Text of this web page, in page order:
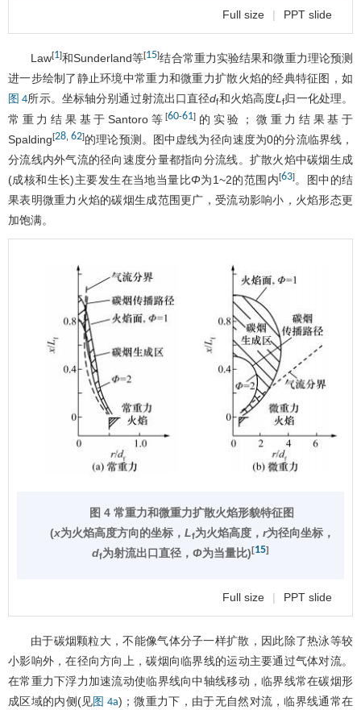
Full size | PPT slide
Law[1]和Sunderland等[15]结合常重力实验结果和微重力理论预测
进一步绘制了静止环境中常重力和微重力扩散火焰的经典特征图，如
图 4所示。坐标轴分别通过射流出口直径df和火焰高度Lf归一化处理。
常重力结果基于Santoro等[60-61] 的实验；微重力结果基于
Spalding[28 ,62]的理论预测。图中虚线为径向速度为0的分流临界线，
分流线内外气流的径向速度分量都指向分流线。扩散火焰中碳烟生成
(成核和生长)主要发生在当地当量比Φ为1~2的范围内[63]。图中的结
果表明微重力火焰的碳烟生成范围更广，受流动影响小，火焰形态更
加饱满。
图 4 常重力和微重力扩散火焰形貌特征图
(x为火焰高度方向的坐标， Lf为火焰高度， r为径向坐标，
df为射流出口直径， Φ为当量比)[15]
Full size | PPT slide
由于碳烟颗粒大，不能像气体分子一样扩散，因此除了热泳等较
小影响外，在径向方向上，碳烟向临界线的运动主要通过气体对流。
在常重力下浮力加速流动使临界线向中轴线移动，临界线常在碳烟形
成区域的内侧(见图 4a)；微重力下，由于无自然对流，临界线通常在